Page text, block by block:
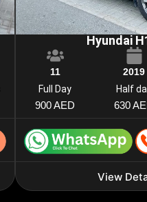
Hyundai
11 2019
Full Day
900 AED
Half
630
View